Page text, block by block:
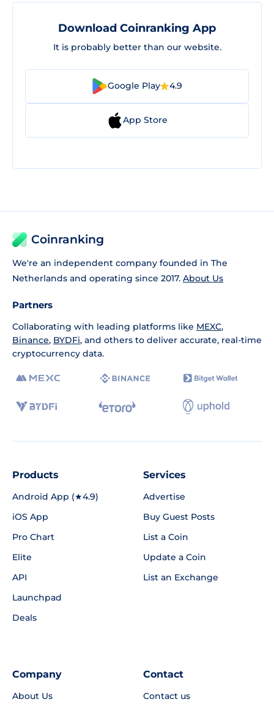
Download Coinranking App
It is probably better than our website.
Google Play 4.9
App Store
Coinranking
We're an independent company founded in The
Netherlands and operating since 2017. About Us
Partners
Collaborating with leading platforms like MEXC,
Binance, BYDFi, and others to deliver accurate, real-time
cryptocurrency data.
Products
Android App (★4.9)
iOS App
Pro Chart
Elite
API
Launchpad
Deals
Services
Advertise
Buy Guest Posts
List a Coin
Update a Coin
List an Exchange
Company
About Us
Contact
Contact us